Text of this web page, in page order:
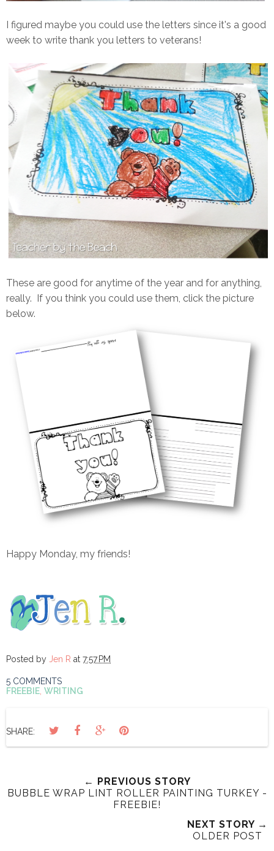
I figured maybe you could use the letters since it's a good
week to write thank you letters to veterans!
These are good for anytime of the year and for anything,
really. If you think you could use them, click the picture
below.
Happy Monday, my friends!
Posted by Jen R at 7:57 PM
5 COMMENTS
FREEBIE, WRITING
SHARE:
← PREVIOUS STORY
BUBBLE WRAP LINT ROLLER PAINTING TURKEY -
FREEBIE!
NEXT STORY →
OLDER POST